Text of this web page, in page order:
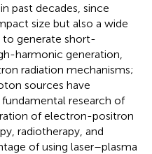
past decades, since
size but also a wide
to generate short-
harmonic generation,
radiation mechanisms;
sources have
research of
of electron-positron
radiotherapy, and
of using laser–plasma